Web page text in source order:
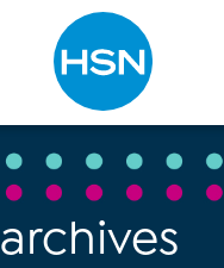
Type to search
archives